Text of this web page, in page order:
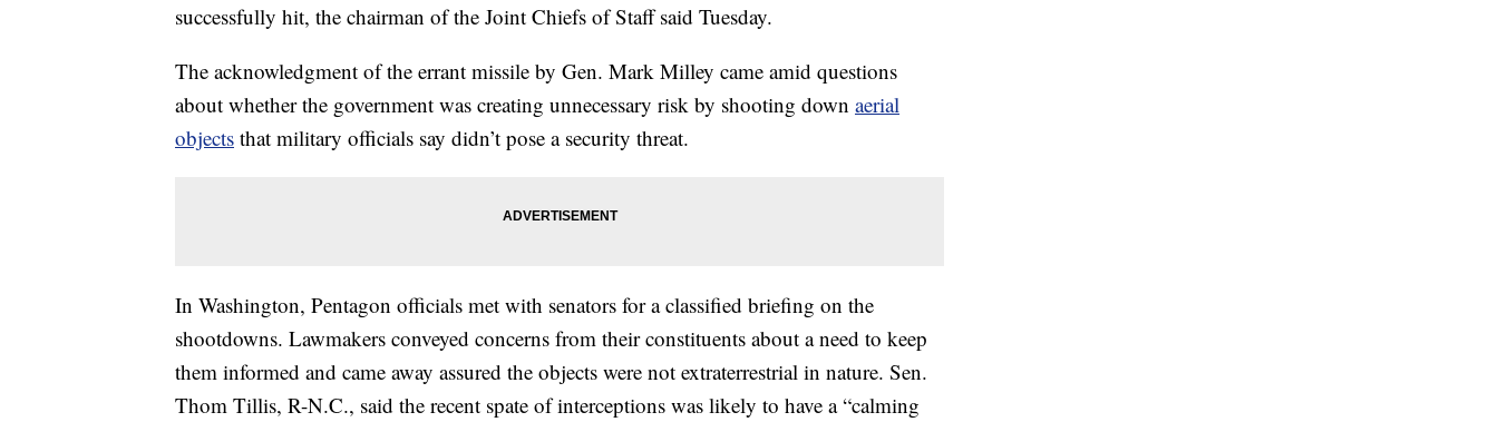
successfully hit, the chairman of the Joint Chiefs of Staff said Tuesday.
The acknowledgment of the errant missile by Gen. Mark Milley came amid questions
about whether the government was creating unnecessary risk by shooting down aerial
objects that military officials say didn’t pose a security threat.
In Washington, Pentagon officials met with senators for a classified briefing on the
shootdowns. Lawmakers conveyed concerns from their constituents about a need to keep
them informed and came away assured the objects were not extraterrestrial in nature. Sen.
Thom Tillis, R-N.C., said the recent spate of interceptions was likely to have a “calming